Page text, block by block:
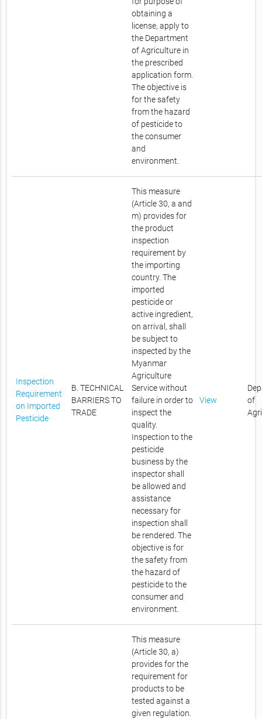
obtaining a
license, apply to
the Department
of Agriculture in
the prescribed
application form.
The objective is
for the safety
from the hazard
of pesticide to
the consumer
and
environment.
Inspection
Requirement
on Imported
Pesticide
B. TECHNICAL
BARRIERS TO
TRADE
This measure
(Article 30, a and
m) provides for
the product
inspection
requirement by
the importing
country. The
imported
pesticide or
active ingredient,
on arrival, shall
be subject to
inspected by the
Myanmar
Agriculture
Service without
failure in order to
inspect the
quality.
Inspection to the
pesticide
business by the
inspector shall
be allowed and
assistance
necessary for
inspection shall
be rendered. The
objective is for
the safety from
the hazard of
pesticide to the
consumer and
environment.
View
of
This measure
(Article 30, a)
provides for the
requirement for
products to be
tested against a
given regulation.